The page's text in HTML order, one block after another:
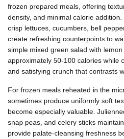
frozen prepared meals, offering
density, and minimal calorie
crisp lettuces, cucumbers, bell
create refreshing counterpoints to
simple mixed green salad with
approximately 50-100 calories while
and satisfying crunch that contrasts
For frozen meals reheated in the
sometimes produce uniformly soft
become especially valuable.
snap peas, and celery sticks
provide palate-cleansing freshness